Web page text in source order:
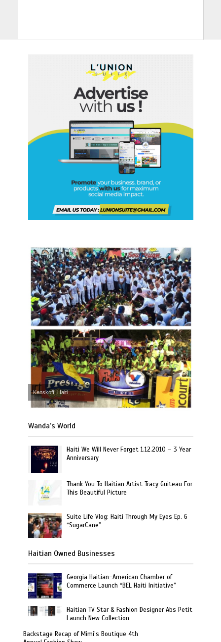
Kenskoff, Haiti
Wanda’s World
Haiti We Will Never Forget 1.12.2010 – 3 Year
Anniversary
Thank You To Haitian Artist Tracy Guiteau For
This Beautiful Picture
Suite Life Vlog: Haiti Through My Eyes Ep. 6
“SugarCane”
Haitian Owned Businesses
Georgia Haitian-American Chamber of
Commerce Launch “BEL Haiti Initiative”
Haitian TV Star & Fashion Designer Abs Petit
Launch New Collection
Backstage Recap of Mimi’s Boutique 4th